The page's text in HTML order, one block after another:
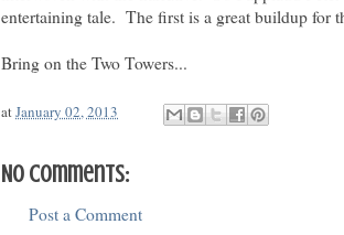
entertaining tale. The first is a great buildup for
Bring on the Two Towers...
atJanuary 02, 2013
No comments:
Post a Comment